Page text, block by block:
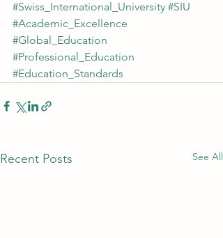
#Swiss_International_University #SIU
#Academic_Excellence
#Global_Education
#Professional_Education
#Education_Standards
Recent Posts See All